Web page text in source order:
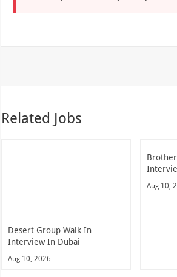
Related Jobs
Desert Group Walk In
Interview In Dubai
Aug 10, 2026
Aug 10,